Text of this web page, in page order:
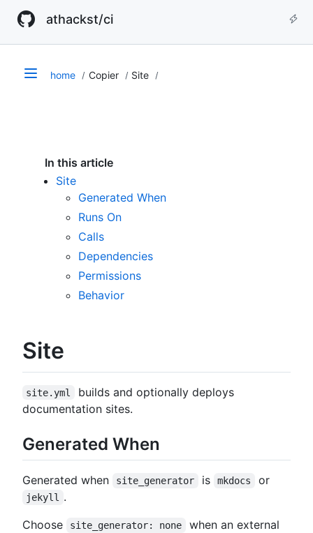
athackst/ci
home Copier Site
Site
site.yml
builds and optionally deploys
documentation sites.
Generated When
Generated when site_generator is mkdocs or
jekyll
.
Choose
site_generator: none
when an external
In this article
Site
Generated When
Runs On
Calls
Dependencies
Permissions
Behavior